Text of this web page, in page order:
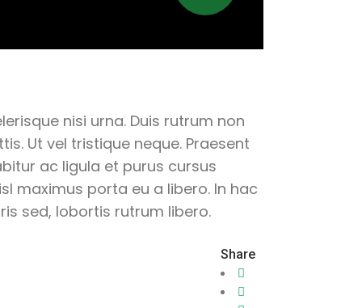
nisi urna. Duis rutrum non
Ut vel tristique neque. Praesent
ac ligula et purus cursus
maximus porta eu a libero. In hac
sed, lobortis rutrum libero.
Share